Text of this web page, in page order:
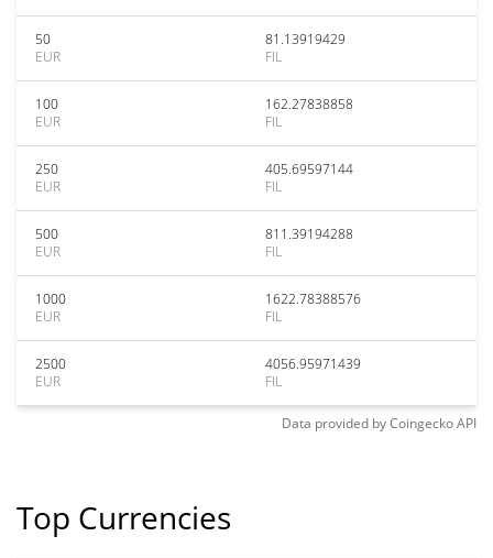
50
EUR
81.13919429
FIL
100
EUR
162.27838858
FIL
250
EUR
405.69597144
FIL
500
EUR
811.39194288
FIL
1000
EUR
1622.78388576
FIL
2500
EUR
4056.95971439
FIL
Data provided byCoingeckoAPI
Top Currencies